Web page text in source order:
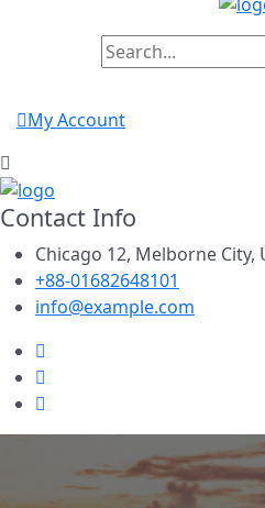
My Account
Contact Info
Chicago 12, Melborne City,
+88-01682648101
info@example.com